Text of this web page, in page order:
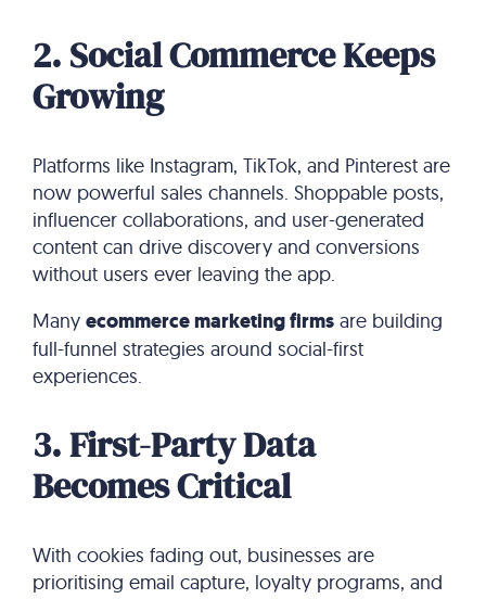
2. Social Commerce Keeps
Growing
Platforms like Instagram, TikTok, and Pinterest are
now powerful sales channels. Shoppable posts,
influencer collaborations, and user-generated
content can drive discovery and conversions
without users ever leaving the app.
Many ecommerce marketing firms are building
full-funnel strategies around social-first
experiences.
3. First-Party Data
Becomes Critical
With cookies fading out, businesses are
prioritising email capture, loyalty programs, and